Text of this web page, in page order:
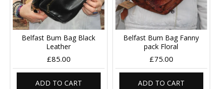
Belfast Bum Bag Black
Leather
£85.00
ADD TO CART
Belfast Bum Bag Fanny
pack Floral
£75.00
ADD TO CART